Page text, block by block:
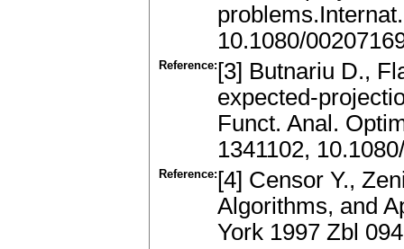
10.1080/
Reference: [3] Butnariu D.,
expected-
Funct. Anal.
1341102,
Reference: [4] Censor Y.,
Algorithms, and
York 1997 Zbl